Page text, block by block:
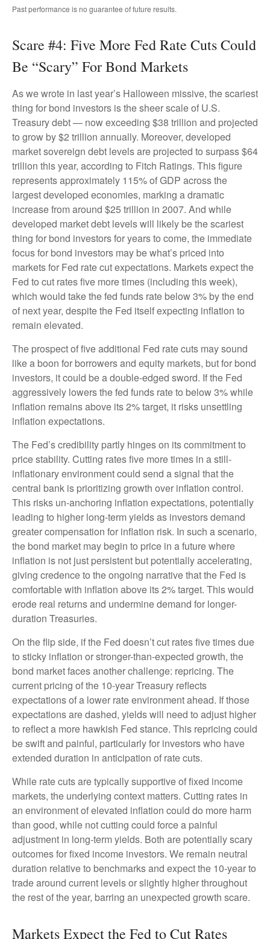
Past performance is no guarantee of future results.
Scare #4: Five More Fed Rate Cuts Could
Be “Scary” For Bond Markets
As we wrote in last year’s Halloween missive, the scariest
thing for bond investors is the sheer scale of U.S.
Treasury debt — now exceeding $38 trillion and projected
to grow by $2 trillion annually. Moreover, developed
market sovereign debt levels are projected to surpass $64
trillion this year, according to Fitch Ratings. This figure
represents approximately 115% of GDP across the
largest developed economies, marking a dramatic
increase from around $25 trillion in 2007. And while
developed market debt levels will likely be the scariest
thing for bond investors for years to come, the immediate
focus for bond investors may be what’s priced into
markets for Fed rate cut expectations. Markets expect the
Fed to cut rates five more times (including this week),
which would take the fed funds rate below 3% by the end
of next year, despite the Fed itself expecting inflation to
remain elevated.
The prospect of five additional Fed rate cuts may sound
like a boon for borrowers and equity markets, but for bond
investors, it could be a double-edged sword. If the Fed
aggressively lowers the fed funds rate to below 3% while
inflation remains above its 2% target, it risks unsettling
inflation expectations.
The Fed’s credibility partly hinges on its commitment to
price stability. Cutting rates five more times in a still-
inflationary environment could send a signal that the
central bank is prioritizing growth over inflation control.
This risks un-anchoring inflation expectations, potentially
leading to higher long-term yields as investors demand
greater compensation for inflation risk. In such a scenario,
the bond market may begin to price in a future where
inflation is not just persistent but potentially accelerating,
giving credence to the ongoing narrative that the Fed is
comfortable with inflation above its 2% target. This would
erode real returns and undermine demand for longer-
duration Treasuries.
On the flip side, if the Fed doesn’t cut rates five times due
to sticky inflation or stronger-than-expected growth, the
bond market faces another challenge: repricing. The
current pricing of the 10-year Treasury reflects
expectations of a lower rate environment ahead. If those
expectations are dashed, yields will need to adjust higher
to reflect a more hawkish Fed stance. This repricing could
be swift and painful, particularly for investors who have
extended duration in anticipation of rate cuts.
While rate cuts are typically supportive of fixed income
markets, the underlying context matters. Cutting rates in
an environment of elevated inflation could do more harm
than good, while not cutting could force a painful
adjustment in long-term yields. Both are potentially scary
outcomes for fixed income investors. We remain neutral
duration relative to benchmarks and expect the 10-year to
trade around current levels or slightly higher throughout
the rest of the year, barring an unexpected growth scare.
Markets Expect the Fed to Cut Rates